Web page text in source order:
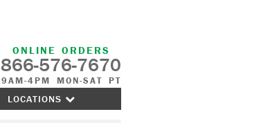
ONLINE ORDERS
866-576-7670
9AM-4PM MON-SAT PT
LOCATIONS